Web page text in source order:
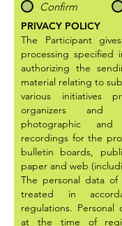
Confirm
PRIVACY POLICY
The Participant
processing specified
authorizing the
material relating to
various initiatives
organizers and
photographic and
recordings for the
bulletin boards,
paper and web
The personal data
treated in
regulations. Personal
at the time of